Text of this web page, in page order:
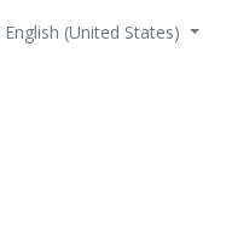
English (United States)